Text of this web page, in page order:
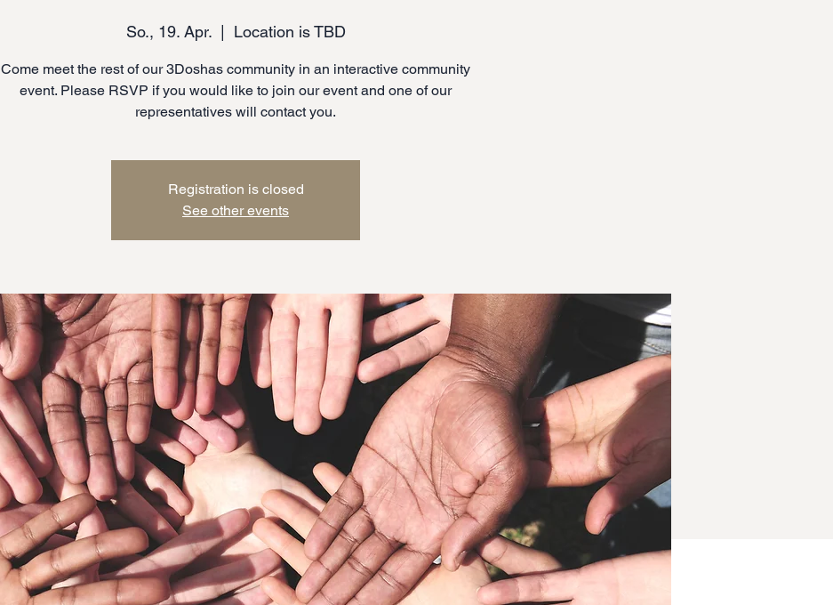
So., 19. Apr.
  |
Location is TBD
Come meet the rest of our 3Doshas community in an interactive community
event. Please RSVP if you would like to join our event and one of our
representatives will contact you.
Registration is closed
See other events